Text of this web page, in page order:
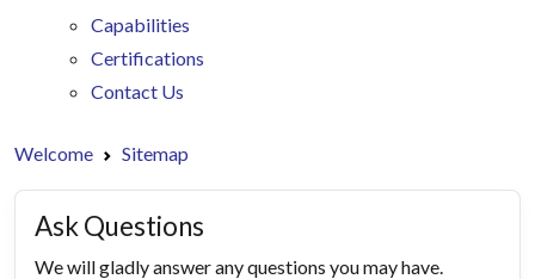
Capabilities
Certifications
Contact Us
Welcome Sitemap
Ask Questions
We will gladly answer any questions you may have.